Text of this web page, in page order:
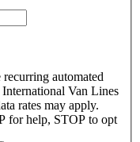
automated
Van Lines
rates may apply.
for help, STOP to opt